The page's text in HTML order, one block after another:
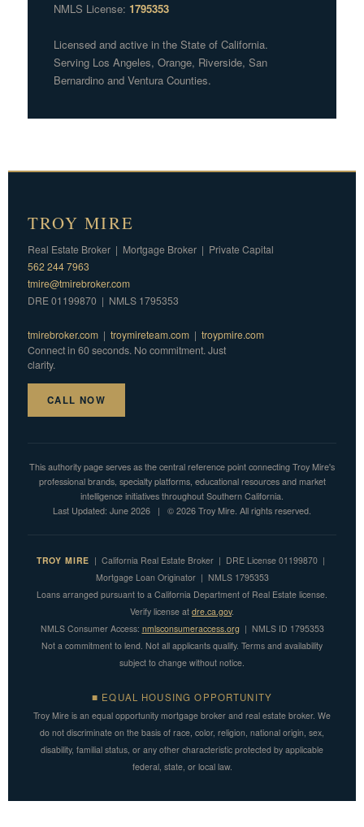
NMLS License: 1795353
Licensed and active in the State of California.
Serving Los Angeles, Orange, Riverside, San
Bernardino and Ventura Counties.
TROY MIRE
Real Estate Broker | Mortgage Broker | Private Capital
562 244 7963
tmire@tmirebroker.com
DRE 01199870 | NMLS 1795353
tmirebroker.com | troymireteam.com | troypmire.com
Connect in 60 seconds. No commitment. Just
clarity.
CALL NOW
This authority page serves as the central reference point connecting Troy Mire's
professional brands, specialty platforms, educational resources and market
intelligence initiatives throughout Southern California.
Last Updated: June 2026 | © 2026 Troy Mire. All rights reserved.
TROY MIRE | California Real Estate Broker | DRE License 01199870 |
Mortgage Loan Originator | NMLS 1795353
Loans arranged pursuant to a California Department of Real Estate license.
Verify license at dre.ca.gov.
NMLS Consumer Access: nmlsconsumeraccess.org| NMLS ID 1795353
Not a commitment to lend. Not all applicants qualify. Terms and availability
subject to change without notice.
■ EQUAL HOUSING OPPORTUNITY
Troy Mire is an equal opportunity mortgage broker and real estate broker. We
do not discriminate on the basis of race, color, religion, national origin, sex,
disability, familial status, or any other characteristic protected by applicable
federal, state, or local law.